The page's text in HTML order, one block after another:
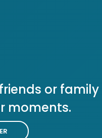
or family
moments.